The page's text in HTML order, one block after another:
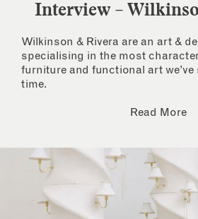
Interview –
Wilkinson & Rivera are an art &
specialising in the most
furniture and functional art we’ve
time.
Read More